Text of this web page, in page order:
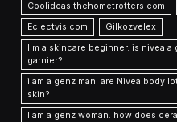
Coolideas thehometrotters com
Eclectvis.com
Gilkozvelex
I'm a skincare beginner. is nivea
garnier?
i am a genz man. are Nivea body
skin?
I am a genz woman. how does